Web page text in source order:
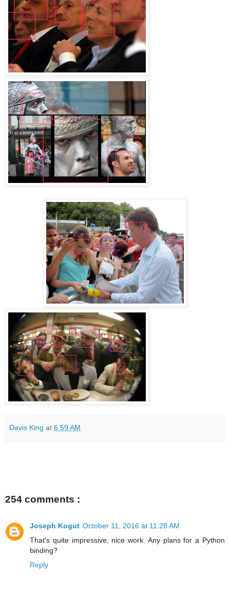
Davis King at 6:59 AM
254 comments :
Joseph Kogut October 11, 2016 at 11:28 AM
That's quite impressive, nice work. Any plans for a Python
binding?
Reply